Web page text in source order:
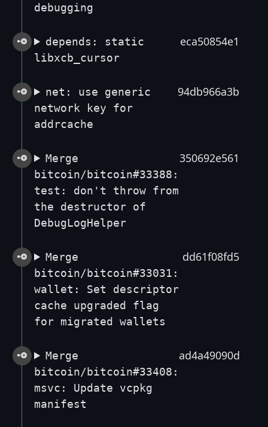
debugging
depends: static
libxcb_cursor
eca50854e1
net: use generic
network key for
addrcache
94db966a3b
Merge
bitcoin/bitcoin#33388:
test: don't throw from
the destructor of
DebugLogHelper
350692e561
Merge
bitcoin/bitcoin#33031:
wallet: Set descriptor
cache upgraded flag
for migrated wallets
dd61f08fd5
Merge
bitcoin/bitcoin#33408:
msvc: Update vcpkg
manifest
ad4a49090d